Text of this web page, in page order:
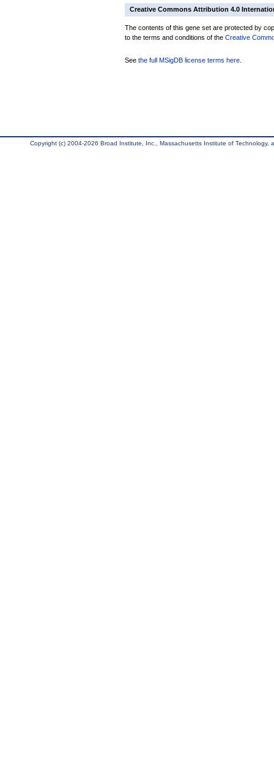
Creative Commons Attribution 4.0
The contents of this gene set are protected by
to the terms and conditions of the Creative
See the full MSigDB license terms here
Copyright (c) 2004-2026 Broad Institute, Inc., Massachusetts Institute of Technology,